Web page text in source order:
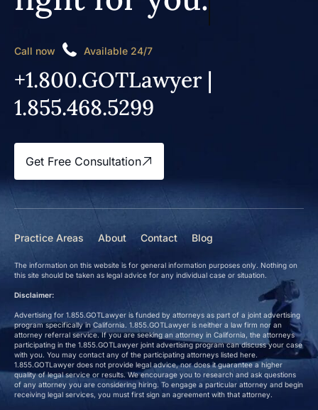
Call now Available 24/7
+1.800.GOTLawyer |
1.855.468.5299
Get Free Consultation
Practice Areas About Contact Blog
The information on this website is for general information purposes only. Nothing on
this site should be taken as legal advice for any individual case or situation.
Disclaimer:
Advertising for 1.855.GOTLawyer is funded by attorneys as part of a joint advertising
program specifically in California. 1.855.GOTLawyer is neither a law firm nor an
attorney referral service. If you are seeking an attorney in California, the attorneys
participating in the 1.855.GOTLawyer joint advertising program can discuss your case
with you. You may contact any of the participating attorneys listed here.
1.855.GOTLawyer does not provide legal advice, nor does it guarantee a higher
quality of legal service or results. We encourage you to research and ask questions
of any attorney you are considering hiring. To engage a particular attorney and begin
receiving legal services, you must first sign an agreement with that attorney.